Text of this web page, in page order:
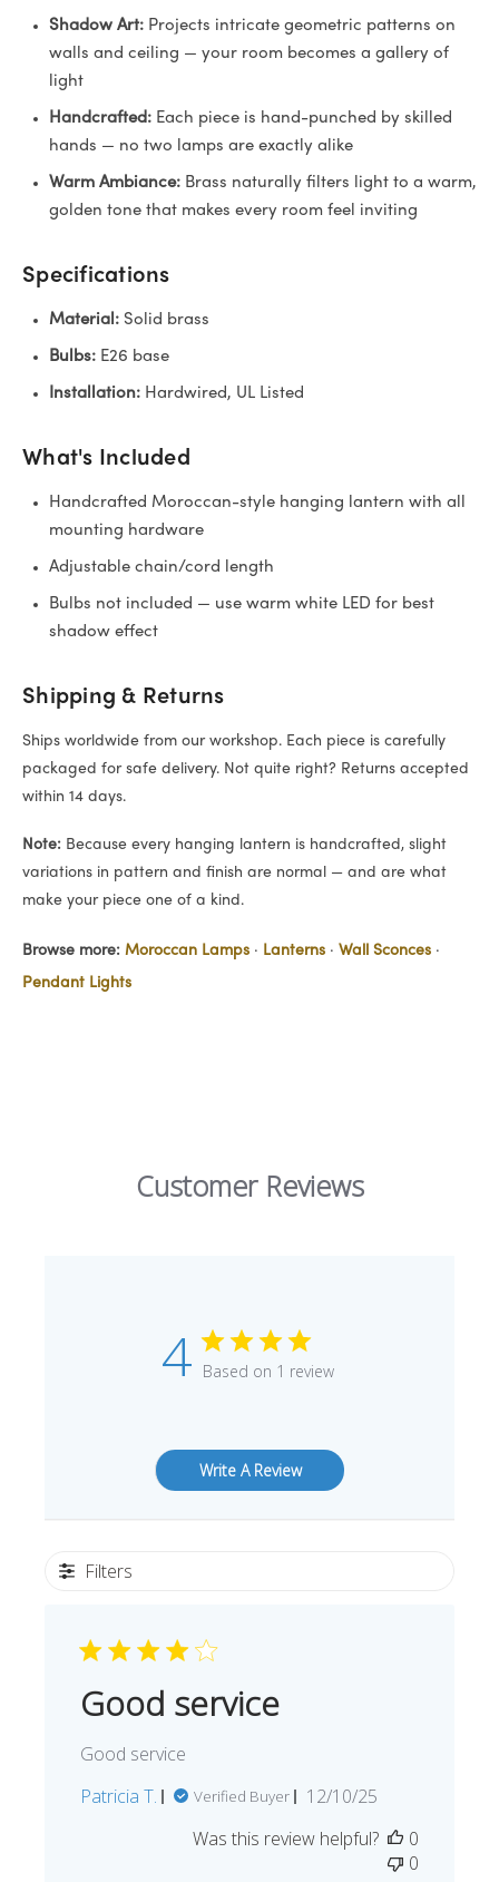
Shadow Art: Projects intricate geometric patterns on
walls and ceiling — your room becomes a gallery of
light
Handcrafted: Each piece is hand-punched by skilled
hands — no two lamps are exactly alike
Warm Ambiance: Brass naturally filters light to a warm,
golden tone that makes every room feel inviting
Specifications
Material: Solid brass
Bulbs: E26 base
Installation: Hardwired, UL Listed
What's Included
Handcrafted Moroccan-style hanging lantern with all
mounting hardware
Adjustable chain/cord length
Bulbs not included — use warm white LED for best
shadow effect
Shipping & Returns
Ships worldwide from our workshop. Each piece is carefully
packaged for safe delivery. Not quite right? Returns accepted
within 14 days.
Note: Because every hanging lantern is handcrafted, slight
variations in pattern and finish are normal — and are what
make your piece one of a kind.
Browse more: Moroccan Lamps · Lanterns · Wall Sconces ·
Pendant Lights
Customer Reviews
4 Based on 1 review
Write A Review
Filters
Good service
Good service
Patricia T.
Verified Buyer
Published
12/10/25
Was this review helpful?
0
0